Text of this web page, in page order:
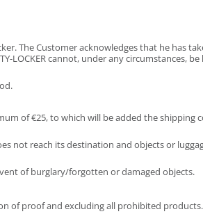
The Customer acknowledges that he has
LOCKER cannot, under any circumstances,
of €25, to which will be added the shipping
not reach its destination and objects or
of burglary/forgotten or damaged objects.
of proof and excluding all prohibited products.